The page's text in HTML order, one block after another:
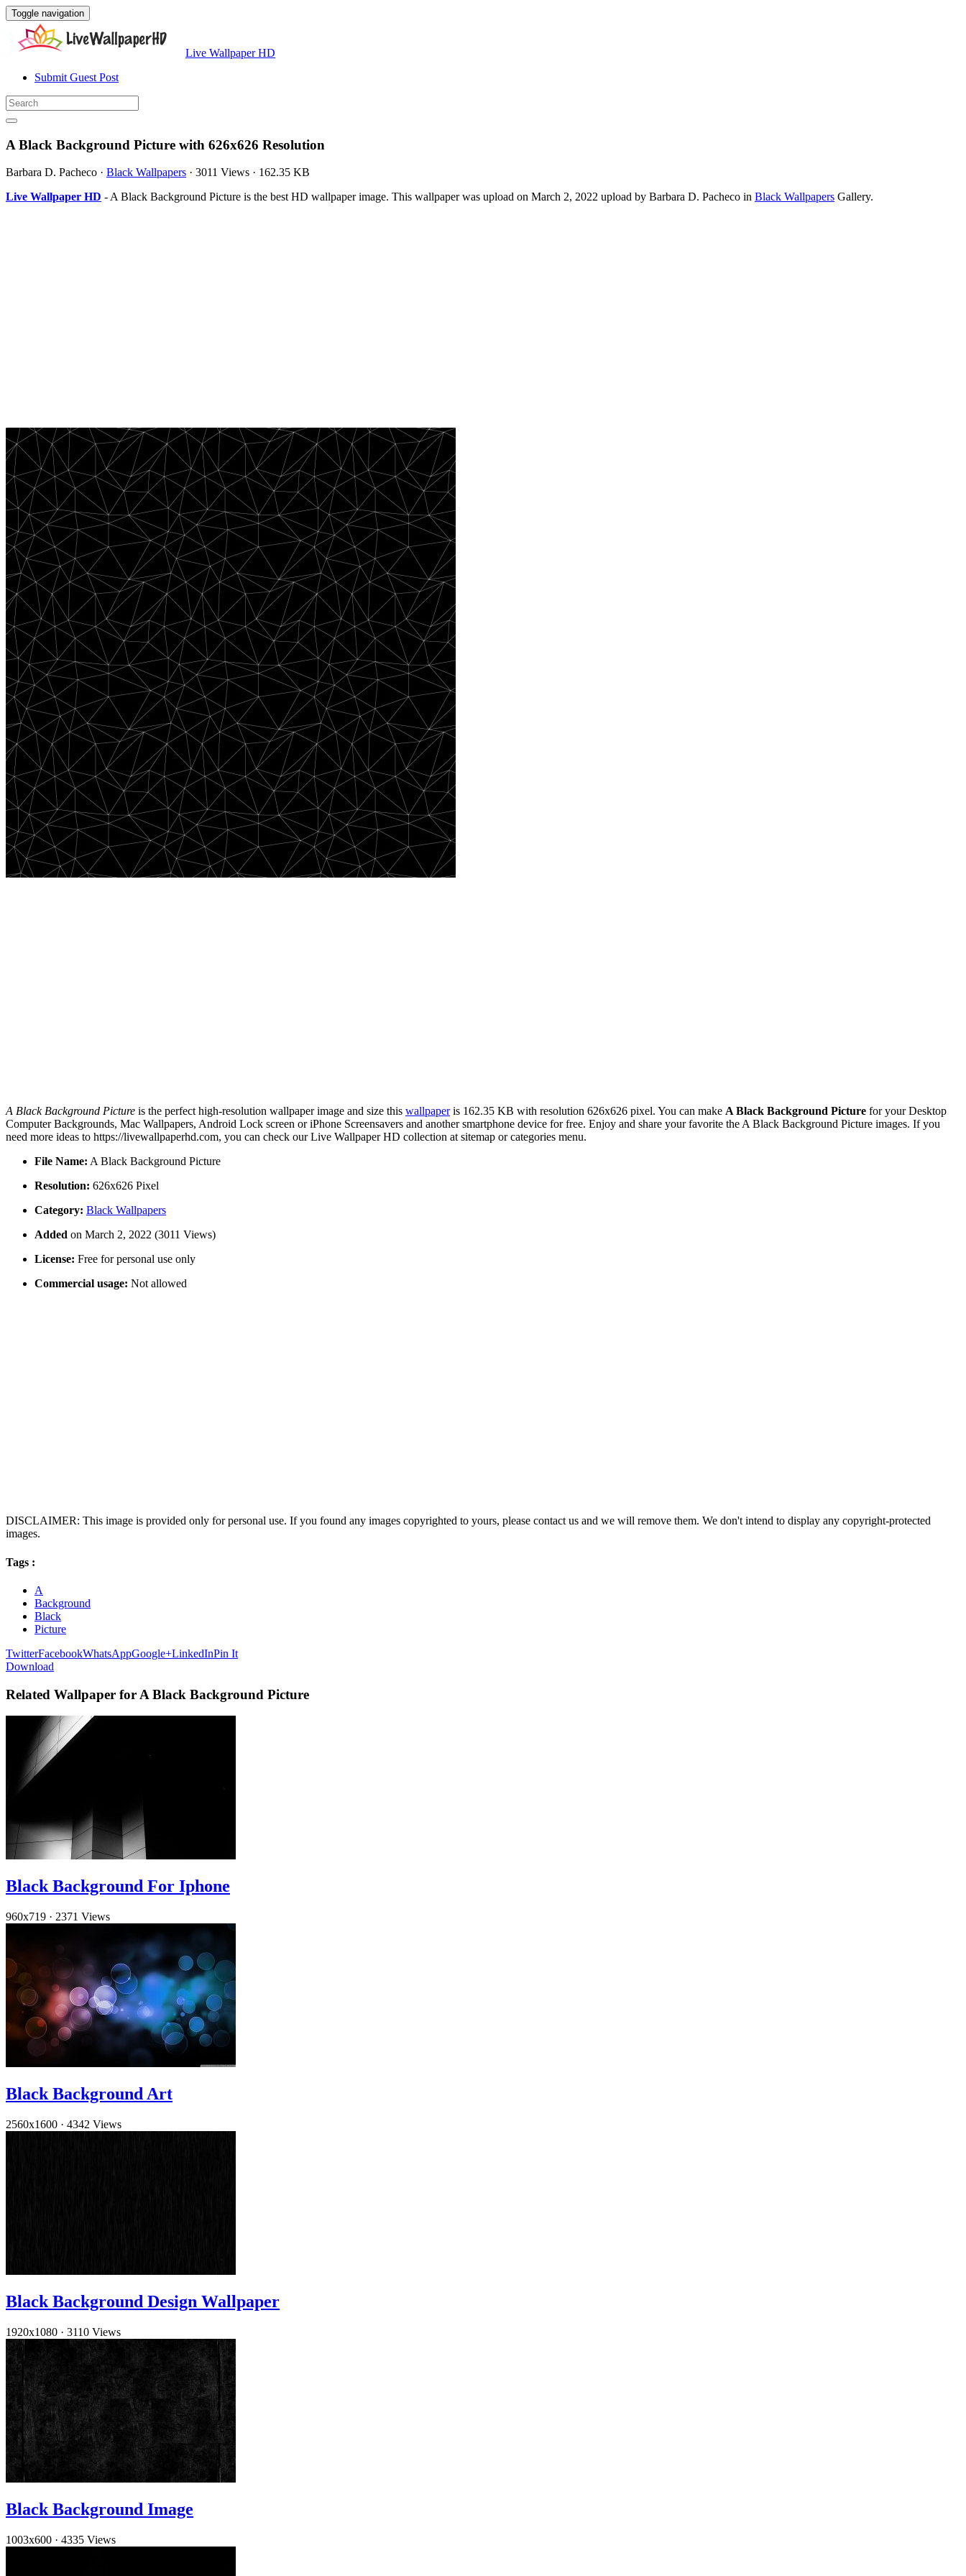
Toggle navigation
Live Wallpaper HD
Submit Guest Post
A Black Background Picture with 626x626 Resolution
Barbara D. Pacheco · Black Wallpapers · 3011 Views · 162.35 KB
Live Wallpaper HD - A Black Background Picture is the best HD wallpaper image. This wallpaper was upload on March 2, 2022 upload by Barbara D. Pacheco in Black Wallpapers Gallery.
A Black Background Picture is the perfect high-resolution wallpaper image and size this wallpaperis 162.35 KB with resolution 626x626 pixel. You can make A Black Background Picture for your Desktop
Computer Backgrounds, Mac Wallpapers, Android Lock screen or iPhone Screensavers and another smartphone device for free. Enjoy and share your favorite the A Black Background Picture images. If you
need more ideas to https://livewallpaperhd.com, you can check our Live Wallpaper HD collection at sitemap or categories menu.
File Name: A Black Background Picture
Resolution: 626x626 Pixel
Category: Black Wallpapers
Added on March 2, 2022 (3011 Views)
License: Free for personal use only
Commercial usage: Not allowed
DISCLAIMER: This image is provided only for personal use. If you found any images copyrighted to yours, please contact us and we will remove them. We don't intend to display any copyright-protected
images.
Tags :
A
Background
Black
Picture
TwitterFacebookWhatsAppGoogle+LinkedInPin It
Download
Related Wallpaper for A Black Background Picture
Black Background For Iphone
960x719 · 2371 Views
Black Background Art
2560x1600 · 4342 Views
Black Background Design Wallpaper
1920x1080 · 3110 Views
Black Background Image
1003x600 · 4335 Views